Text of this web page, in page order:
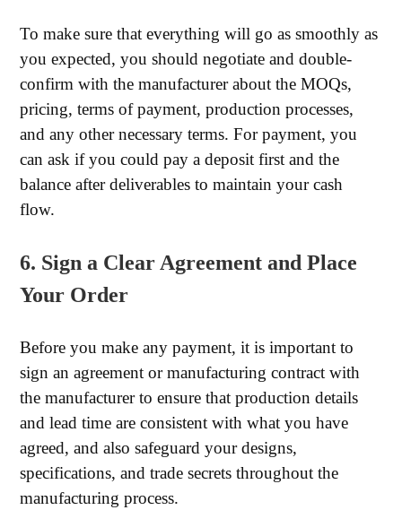
To make sure that everything will go as smoothly as
you expected, you should negotiate and double-
confirm with the manufacturer about the MOQs,
pricing, terms of payment, production processes,
and any other necessary terms. For payment, you
can ask if you could pay a deposit first and the
balance after deliverables to maintain your cash
flow.
6. Sign a Clear Agreement and Place
Your Order
Before you make any payment, it is important to
sign an agreement or manufacturing contract with
the manufacturer to ensure that production details
and lead time are consistent with what you have
agreed, and also safeguard your designs,
specifications, and trade secrets throughout the
manufacturing process.